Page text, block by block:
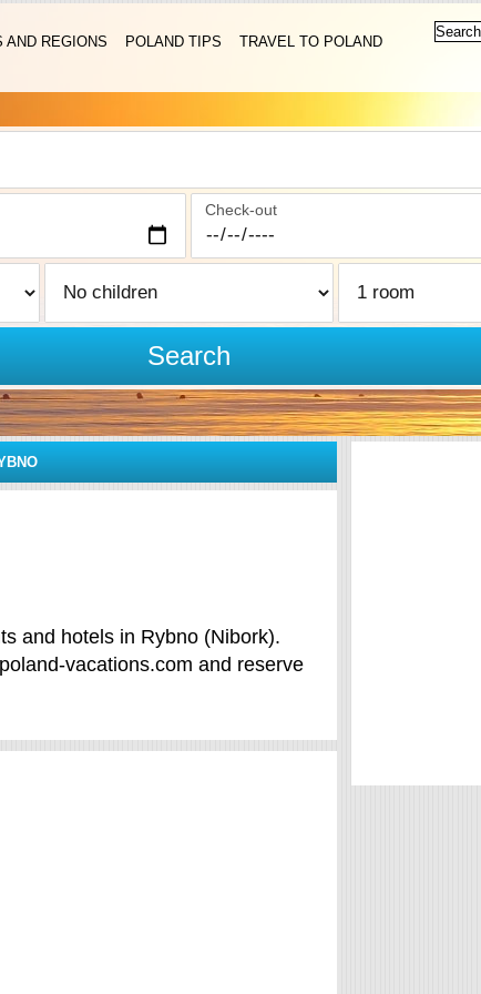
AND REGIONS POLAND TIPS
TRAVEL TO POLAND
Check-out
Search
and hotels in Rybno (Nibork).
vacations.com and reserve